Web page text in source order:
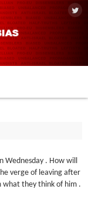
Wednesday . How will
verge of leaving after
they think of him .